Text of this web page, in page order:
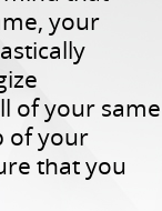
your
of your same
of your
that you